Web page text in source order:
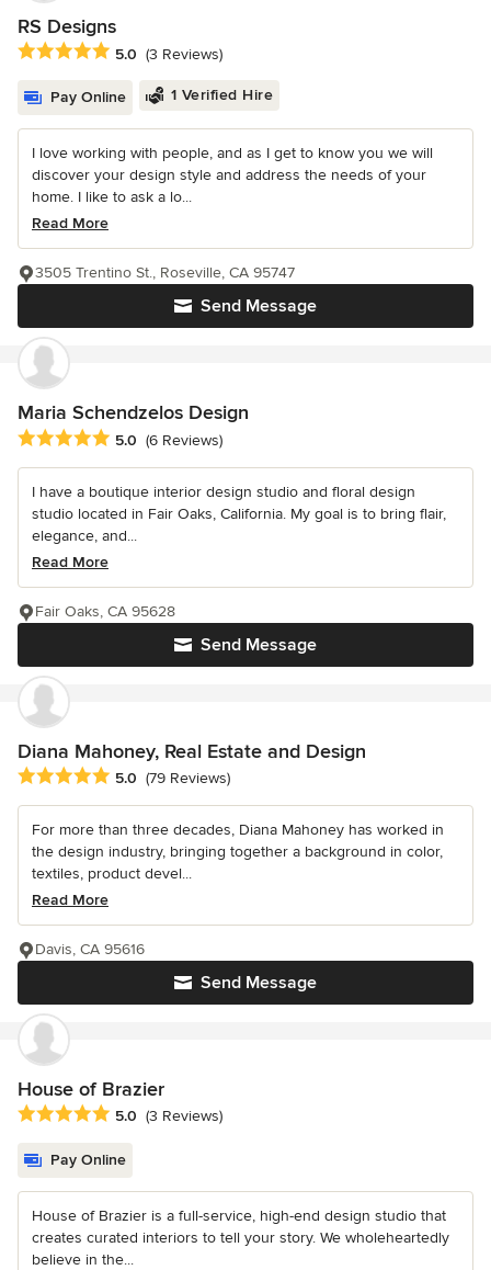
RS Designs
Average rating: 5 out of 5 stars
5.0 (3 Reviews)
Pay Online 1 Verified Hire
I love working with people, and as I get to know you we will
discover your design style and address the needs of your
home. I like to ask a lo...
Read More
Send Message
3505 Trentino St., Roseville, CA 95747
Maria Schendzelos Design
Average rating: 5 out of 5 stars
5.0 (6 Reviews)
I have a boutique interior design studio and floral design
studio located in Fair Oaks, California. My goal is to bring flair,
elegance, and...
Read More
Send Message
Fair Oaks, CA 95628
Diana Mahoney, Real Estate and Design
Average rating: 5 out of 5 stars
5.0 (79 Reviews)
For more than three decades, Diana Mahoney has worked in
the design industry, bringing together a background in color,
textiles, product devel...
Read More
Send Message
Davis, CA 95616
House of Brazier
Average rating: 5 out of 5 stars
5.0 (3 Reviews)
Pay Online
House of Brazier is a full-service, high-end design studio that
creates curated interiors to tell your story. We wholeheartedly
believe in the...